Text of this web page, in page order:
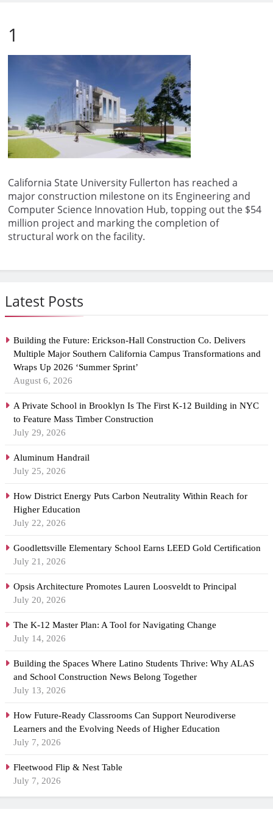
Latest Posts
Building the Future: Erickson-Hall Construction Co. Delivers
Multiple Major Southern California Campus Transformations and
Wraps Up 2026 ‘Summer Sprint’
August 6, 2026
A Private School in Brooklyn Is The First K-12 Building in NYC
to Feature Mass Timber Construction
July 29, 2026
Aluminum Handrail
July 25, 2026
How District Energy Puts Carbon Neutrality Within Reach for
Higher Education
July 22, 2026
Goodlettsville Elementary School Earns LEED Gold Certification
July 21, 2026
Opsis Architecture Promotes Lauren Loosveldt to Principal
July 20, 2026
The K-12 Master Plan: A Tool for Navigating Change
July 14, 2026
Building the Spaces Where Latino Students Thrive: Why ALAS
and School Construction News Belong Together
July 13, 2026
How Future-Ready Classrooms Can Support Neurodiverse
Learners and the Evolving Needs of Higher Education
July 7, 2026
Fleetwood Flip & Nest Table
July 7, 2026
1
California State University Fullerton has reached a
major construction milestone on its Engineering and
Computer Science Innovation Hub, topping out the $54
million project and marking the completion of
structural work on the facility.